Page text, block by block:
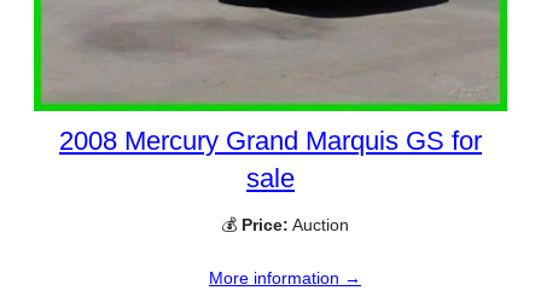
2008 Mercury Grand Marquis GS for
sale
💰 Price: Auction
More information →